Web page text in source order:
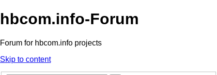
hbcom.info-Forum
Forum for hbcom.info projects
Skip to content